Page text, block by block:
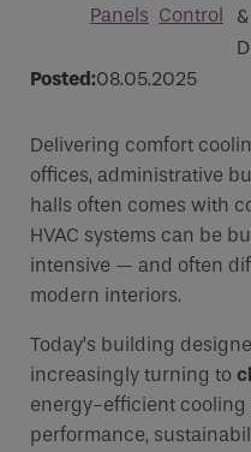
Panels Control
Posted:08.05.2025
Delivering comfort
offices, administrative
halls often comes with
HVAC systems can be
intensive — and often
modern interiors.
Today’s building
increasingly turning to
energy-efficient
performance,
How would you
Email
Phone
Phone Number*
Email*
Requirements